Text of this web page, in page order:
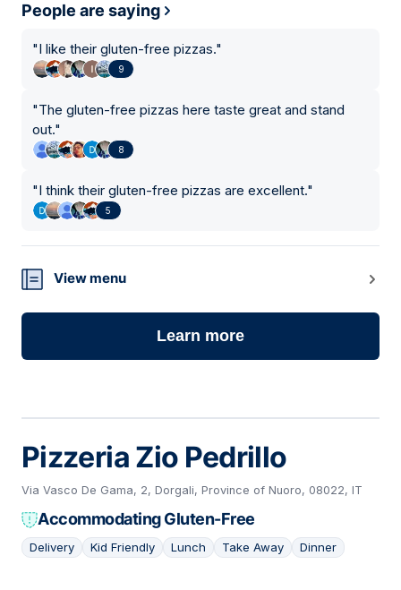
People are saying
"I like their gluten-free pizzas."
9
"The gluten-free pizzas here taste great and stand
out."
8
"I think their gluten-free pizzas are excellent."
5
View menu
Learn more
Pizzeria Zio Pedrillo
Via Vasco De Gama, 2, Dorgali, Province of Nuoro, 08022, IT
Accommodating Gluten-Free
Delivery Kid Friendly Lunch Take Away Dinner